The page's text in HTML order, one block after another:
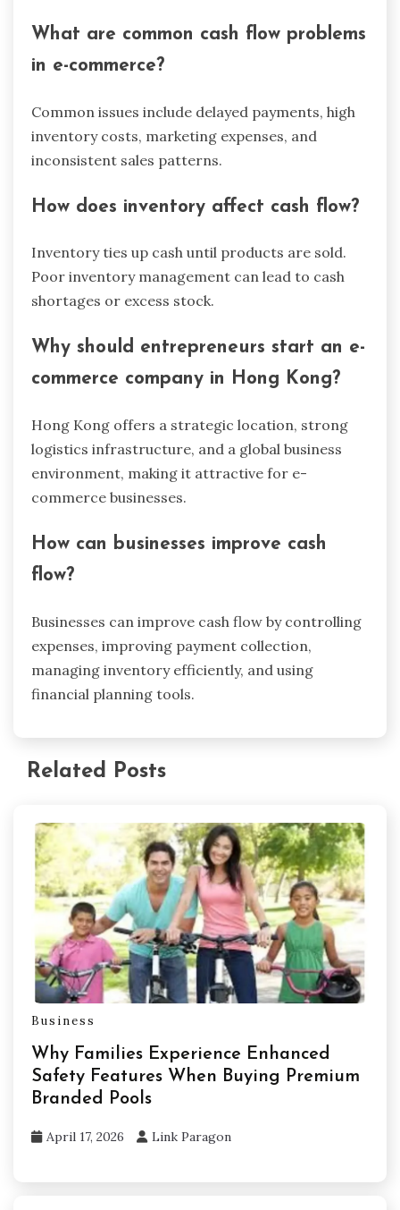
What are common cash flow problems
in e-commerce?
Common issues include delayed payments, high
inventory costs, marketing expenses, and
inconsistent sales patterns.
How does inventory affect cash flow?
Inventory ties up cash until products are sold.
Poor inventory management can lead to cash
shortages or excess stock.
Why should entrepreneurs start an e-
commerce company in Hong Kong?
Hong Kong offers a strategic location, strong
logistics infrastructure, and a global business
environment, making it attractive for e-
commerce businesses.
How can businesses improve cash
flow?
Businesses can improve cash flow by controlling
expenses, improving payment collection,
managing inventory efficiently, and using
financial planning tools.
Related Posts
Business
Why Families Experience Enhanced
Safety Features When Buying Premium
Branded Pools
April 17, 2026 Link Paragon